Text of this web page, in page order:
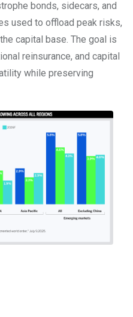
bonds, sidecars, and
used to offload peak risks,
capital base. The goal is
reinsurance, and capital
while preserving